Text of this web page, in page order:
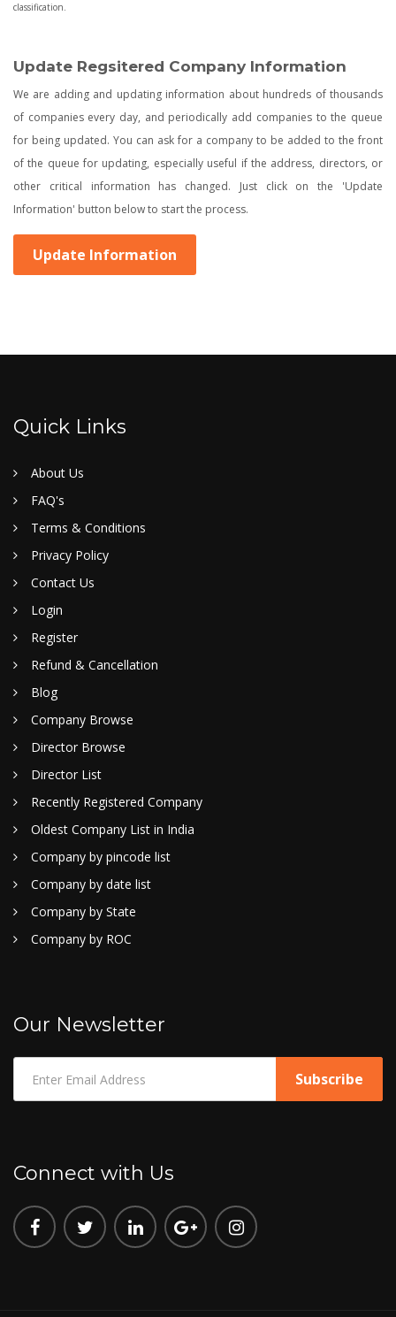
classification.
Update Regsitered Company Information
We are adding and updating information about hundreds of thousands
of companies every day, and periodically add companies to the queue
for being updated. You can ask for a company to be added to the front
of the queue for updating, especially useful if the address, directors, or
other critical information has changed. Just click on the 'Update
Information' button below to start the process.
Update Information
Quick Links
About Us
FAQ's
Terms & Conditions
Privacy Policy
Contact Us
Login
Register
Refund & Cancellation
Blog
Company Browse
Director Browse
Director List
Recently Registered Company
Oldest Company List in India
Company by pincode list
Company by date list
Company by State
Company by ROC
Our Newsletter
Connect with Us